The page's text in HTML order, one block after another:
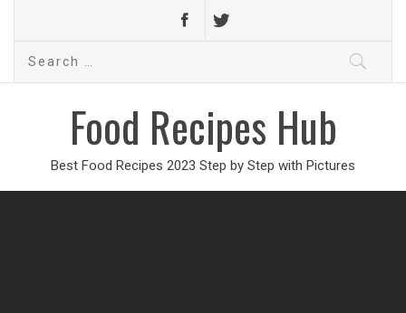
Search
Food Recipes Hub
Best Food Recipes 2023 Step by Step with Pictures